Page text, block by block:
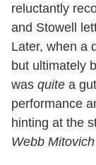
reluctantly
and Stowell
Later, when a
but ultimately
was quite a
performance
hinting at the
Webb Mitovich